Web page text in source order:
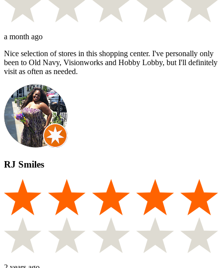
a month ago
Nice selection of stores in this shopping center. I've personally only
been to Old Navy, Visionworks and Hobby Lobby, but I'll definitely
visit as often as needed.
RJ Smiles